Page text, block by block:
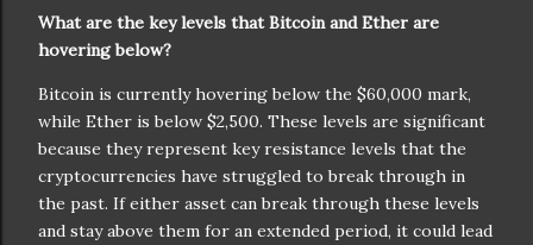
What are the key levels that Bitcoin and Ether are
hovering below?
Bitcoin is currently hovering below the $60,000 mark,
while Ether is below $2,500. These levels are significant
because they represent key resistance levels that the
cryptocurrencies have struggled to break through in
the past. If either asset can break through these levels
and stay above them for an extended period, it could lead